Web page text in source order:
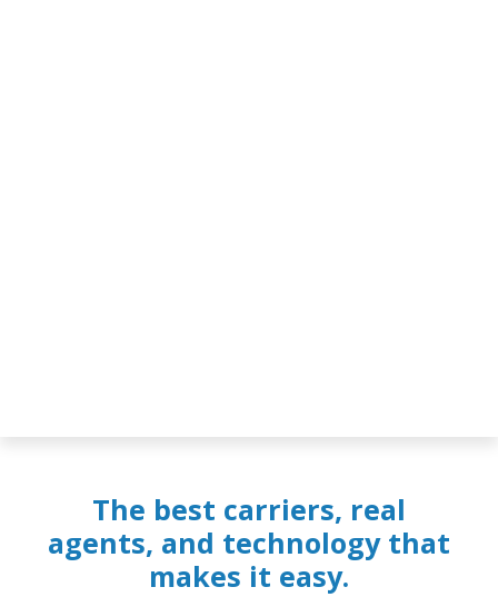
The best carriers, real
agents, and technology that
makes it easy.